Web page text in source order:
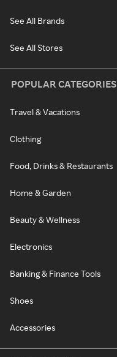
See All Brands
See All Stores
POPULAR CATEGORIES
Travel & Vacations
Clothing
Food, Drinks & Restaurants
Home & Garden
Beauty & Wellness
Electronics
Banking & Finance Tools
Shoes
Accessories